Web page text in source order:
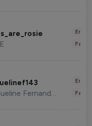
Jacqueline Fernandez